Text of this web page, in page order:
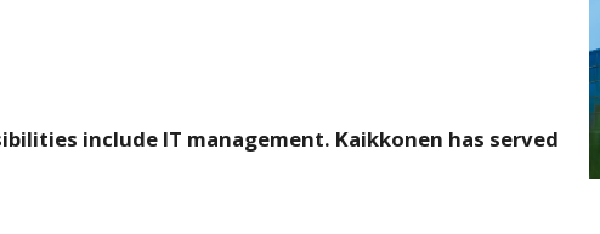
include IT management. Kaikkonen has served